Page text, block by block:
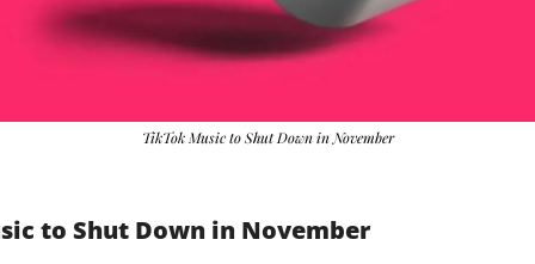
TikTok Music to Shut Down in November
to Shut Down in November